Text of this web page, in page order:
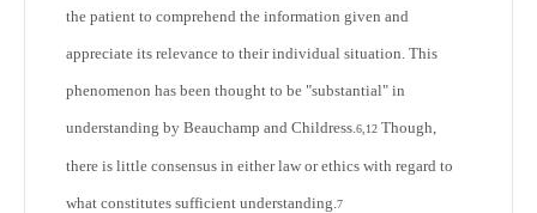
the patient to comprehend the information given and
appreciate its relevance to their individual situation. This
phenomenon has been thought to be "substantial" in
understanding by Beauchamp and Childress.6,12 Though,
there is little consensus in either law or ethics with regard to
what constitutes sufficient understanding.7